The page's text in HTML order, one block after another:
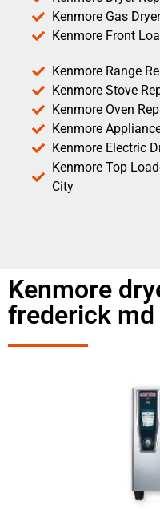
Kenmore Gas
Kenmore Front
Kenmore Range
Kenmore Stove
Kenmore Oven
Kenmore
Kenmore Electric
Kenmore Top
City
Kenmore
frederick md